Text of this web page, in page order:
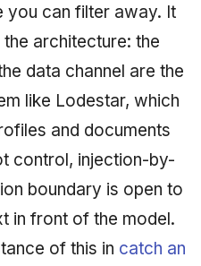
you can filter away. It
architecture: the
data channel are the
like Lodestar, which
and documents
control, injection-by-
boundary is open to
in front of the model.
of this in catch an